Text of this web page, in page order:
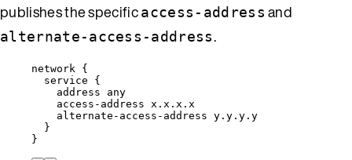
publishes the specificaccess-address and
alternate-access-address.
network {
service {
address any
access-address x.x.x.x
alternate-access-address y.y.y.y
}
}